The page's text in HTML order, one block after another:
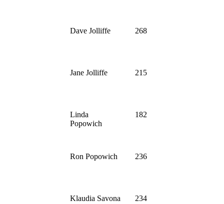
Dave Jolliffe 268
Jane Jolliffe 215
Linda
Popowich
182
Ron Popowich 236
Klaudia Savona 234